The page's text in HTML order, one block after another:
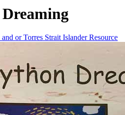
or Torres Strait Islander Resource